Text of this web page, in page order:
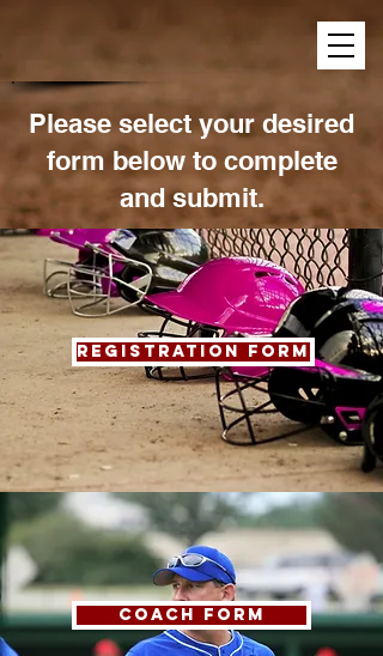
Please select your desired
form below to complete
and submit.
Registration form
COACH FORM